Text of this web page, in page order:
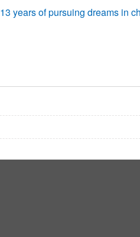
13 years of pursuing dreams in